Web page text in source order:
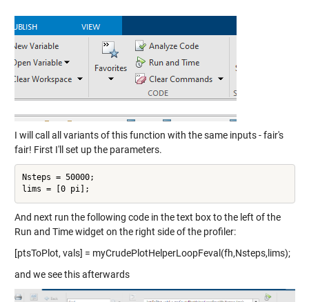
I will call all variants of this function with the same inputs - fair's
fair! First I'll set up the parameters.
Nsteps = 50000;
And next run the following code in the text box to the left of the
Run and Time widget on the right side of the profiler:
[ptsToPlot, vals] = myCrudePlotHelperLoopFeval(fh,Nsteps,lims);
and we see this afterwards